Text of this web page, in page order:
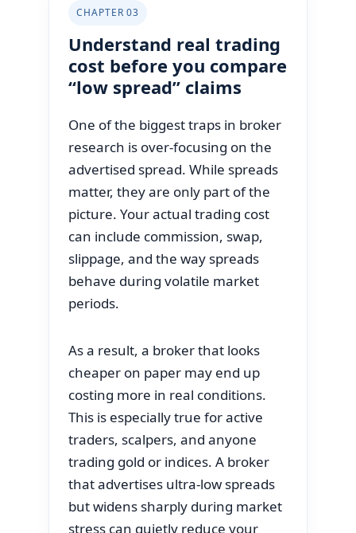
CHAPTER 03
Understand real trading
cost before you compare
“low spread” claims
One of the biggest traps in broker
research is over-focusing on the
advertised spread. While spreads
matter, they are only part of the
picture. Your actual trading cost
can include commission, swap,
slippage, and the way spreads
behave during volatile market
periods.
As a result, a broker that looks
cheaper on paper may end up
costing more in real conditions.
This is especially true for active
traders, scalpers, and anyone
trading gold or indices. A broker
that advertises ultra-low spreads
but widens sharply during market
stress can quietly reduce your